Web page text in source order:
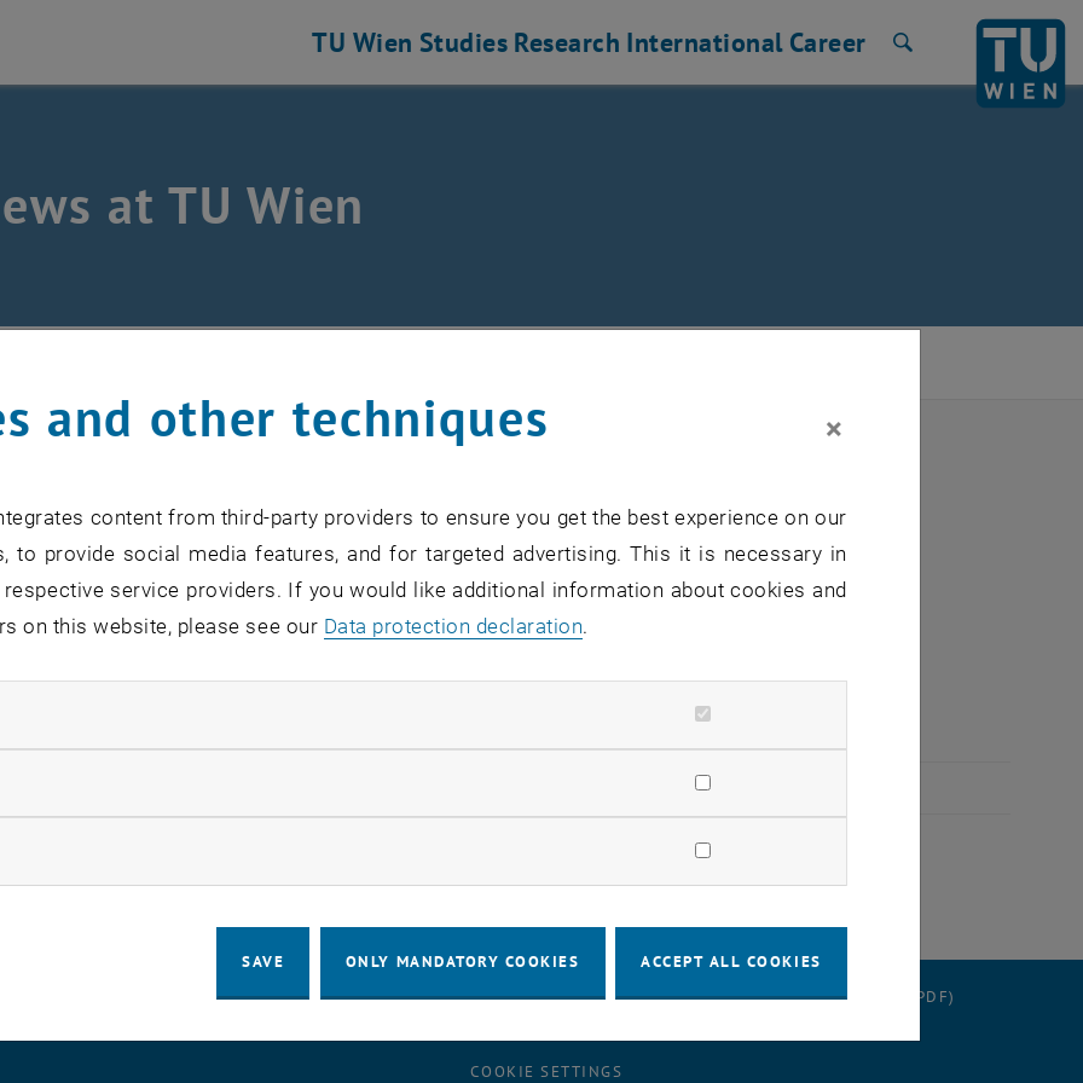
TU Wien Studies Research International Career
at TU Wien
holidays!
Guzei
wishes you happy and relaxing holidays.
for this item are only visible after login.
LEGAL NOTICE ACCESSIBILITY DECLARATION DATA PROTECTION DECLARATION (PDF)
COOKIE SETTINGS
and other techniques ×
content from third-party providers to ensure you get the best experience on our
to provide social media features, and for targeted advertising. This it is necessary in
service providers. If you would like additional information about cookies and
on this website, please see our Data protection declaration.
marketing cookies
SAVE ONLY MANDATORY COOKIES ACCEPT ALL COOKIES